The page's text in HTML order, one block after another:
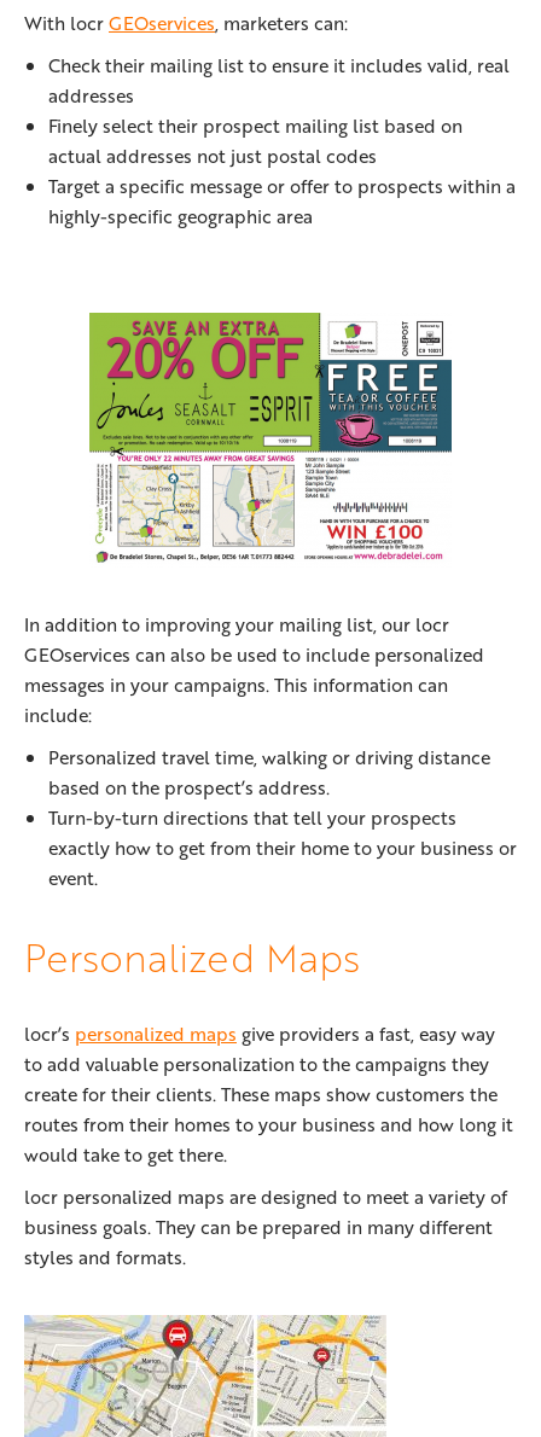
With locrGEOservices, marketers can:
Check their mailing list to ensure it includes valid, real
addresses
Finely select their prospect mailing list based on
actual addresses not just postal codes
Target a specific message or offer to prospects within a
highly-specific geographic area
In addition to improving your mailing list, our locr
GEOservices can also be used to include personalized
messages in your campaigns. This information can
include:
Personalized travel time, walking or driving distance
based on the prospect’s address.
Turn-by-turn directions that tell your prospects
exactly how to get from their home to your business or
event.
Personalized Maps
locr’s personalized maps give providers a fast, easy way
to add valuable personalization to the campaigns they
create for their clients. These maps show customers the
routes from their homes to your business and how long it
would take to get there.
locr personalized maps are designed to meet a variety of
business goals. They can be prepared in many different
styles and formats.